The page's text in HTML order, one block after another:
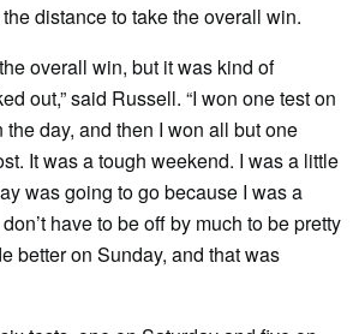
distance to take the overall win.
overall win, but it was kind of
out,” said Russell. “I won one test on
day, and then I won all but one
It was a tough weekend. I was a little
was going to go because I was a
have to be off by much to be pretty
better on Sunday, and that was